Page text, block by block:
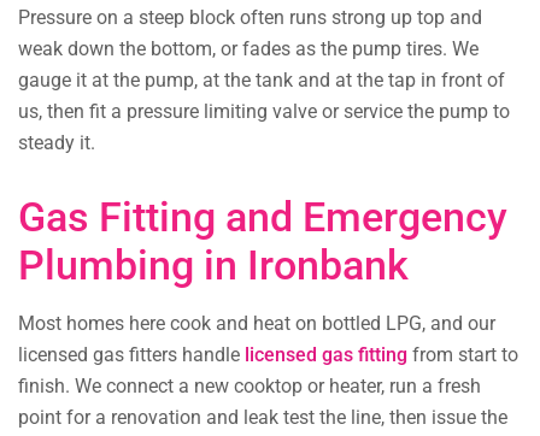
Pressure on a steep block often runs strong up top and
weak down the bottom, or fades as the pump tires. We
gauge it at the pump, at the tank and at the tap in front of
us, then fit a pressure limiting valve or service the pump to
steady it.
Gas Fitting and Emergency
Plumbing in Ironbank
Most homes here cook and heat on bottled LPG, and our
licensed gas fitters handle licensed gas fitting from start to
finish. We connect a new cooktop or heater, run a fresh
point for a renovation and leak test the line, then issue the